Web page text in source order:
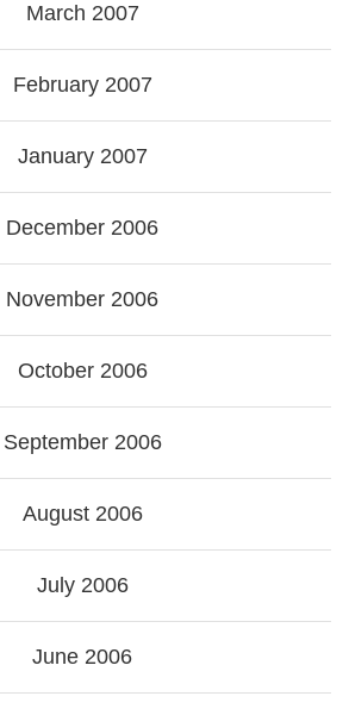
March 2007
February 2007
January 2007
December 2006
November 2006
October 2006
September 2006
August 2006
July 2006
June 2006